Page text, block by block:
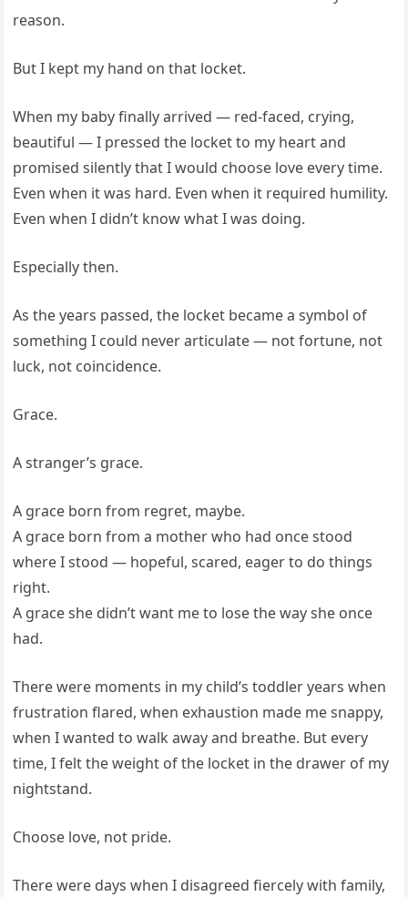
reason.
But I kept my hand on that locket.
When my baby finally arrived — red-faced, crying,
beautiful — I pressed the locket to my heart and
promised silently that I would choose love every time.
Even when it was hard. Even when it required humility.
Even when I didn’t know what I was doing.
Especially then.
As the years passed, the locket became a symbol of
something I could never articulate — not fortune, not
luck, not coincidence.
Grace.
A stranger’s grace.
A grace born from regret, maybe.
A grace born from a mother who had once stood
where I stood — hopeful, scared, eager to do things
right.
A grace she didn’t want me to lose the way she once
had.
There were moments in my child’s toddler years when
frustration flared, when exhaustion made me snappy,
when I wanted to walk away and breathe. But every
time, I felt the weight of the locket in the drawer of my
nightstand.
Choose love, not pride.
There were days when I disagreed fiercely with family,